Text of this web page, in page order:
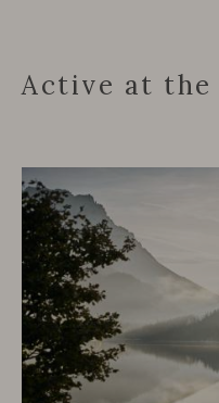
Active at the